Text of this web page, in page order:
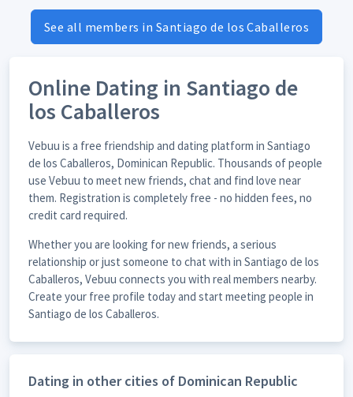
See all members in Santiago de los Caballeros
Online Dating in Santiago de
los Caballeros
Vebuu is a free friendship and dating platform in Santiago
de los Caballeros, Dominican Republic. Thousands of people
use Vebuu to meet new friends, chat and find love near
them. Registration is completely free - no hidden fees, no
credit card required.
Whether you are looking for new friends, a serious
relationship or just someone to chat with in Santiago de los
Caballeros, Vebuu connects you with real members nearby.
Create your free profile today and start meeting people in
Santiago de los Caballeros.
Dating in other cities of Dominican Republic